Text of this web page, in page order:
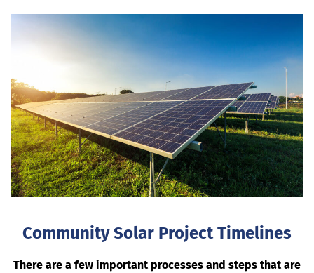
Community Solar Project Timelines
There are a few important processes and steps that are